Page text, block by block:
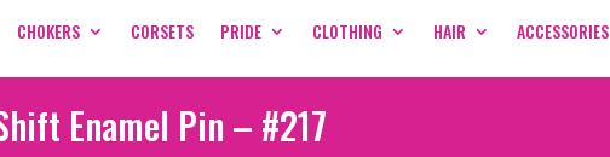
CHOKERS CORSETS PRIDE CLOTHING HAIR ACCESSORIES
Enamel Pin – #217